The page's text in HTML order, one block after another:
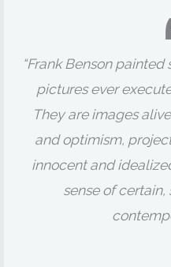
“Frank Benson
pictures ever
They are images
and optimism,
innocent and
sense of